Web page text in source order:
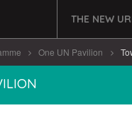
THE NEW
One UN Pavilion